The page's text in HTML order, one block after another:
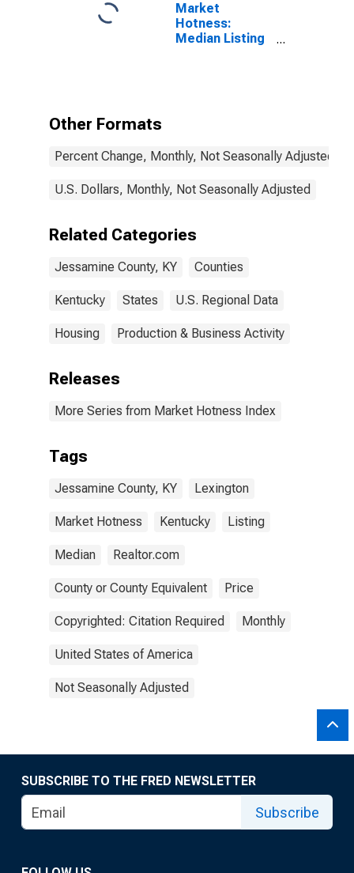
Market
Hotness:
Median Listing
Other Formats
Percent Change, Monthly, Not Seasonally Adjusted
U.S. Dollars, Monthly, Not Seasonally Adjusted
Related Categories
Jessamine County, KY Counties
Kentucky States U.S. Regional Data
Housing Production & Business Activity
Releases
More Series from Market Hotness Index
Tags
Jessamine County, KY Lexington
Market Hotness Kentucky Listing
Median Realtor.com
County or County Equivalent Price
Copyrighted: Citation Required Monthly
United States of America
Not Seasonally Adjusted
SUBSCRIBE TO THE FRED NEWSLETTER
Subscribe